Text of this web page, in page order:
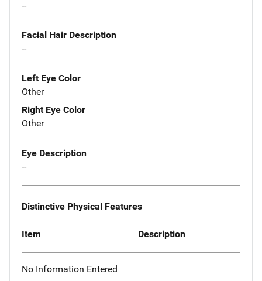
--
Facial Hair Description
--
Left Eye Color
Other
Right Eye Color
Other
Eye Description
--
Distinctive Physical Features
Item Description
No Information Entered